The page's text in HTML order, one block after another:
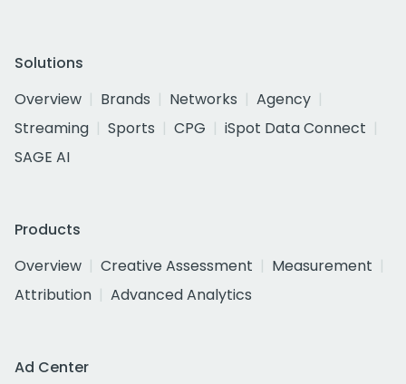
Solutions
Overview
Brands Networks
Agency
Streaming
Sports CPG
iSpot Data Connect
SAGE AI
Products
Overview
Creative Assessment
Measurement
Attribution
Advanced Analytics
Ad Center